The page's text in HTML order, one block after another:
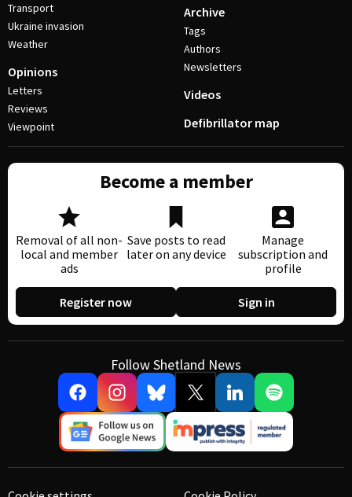
Transport
Ukraine invasion
Weather
Opinions
Letters
Reviews
Viewpoint
Archive
Tags
Authors
Newsletters
Videos
Defibrillator map
Become a member
Removal of all non-
local and member
ads
Save posts to read
later on any device
Manage
subscription and
profile
Register now Sign in
Follow Shetland News